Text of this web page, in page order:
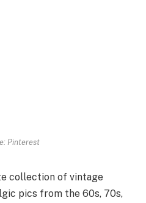
Pinterest
collection of vintage
pics from the 60s, 70s,